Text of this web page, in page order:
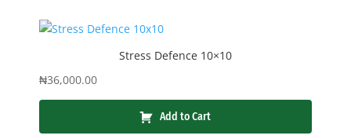
Stress Defence 10×10
₦36,000.00
Add to Cart